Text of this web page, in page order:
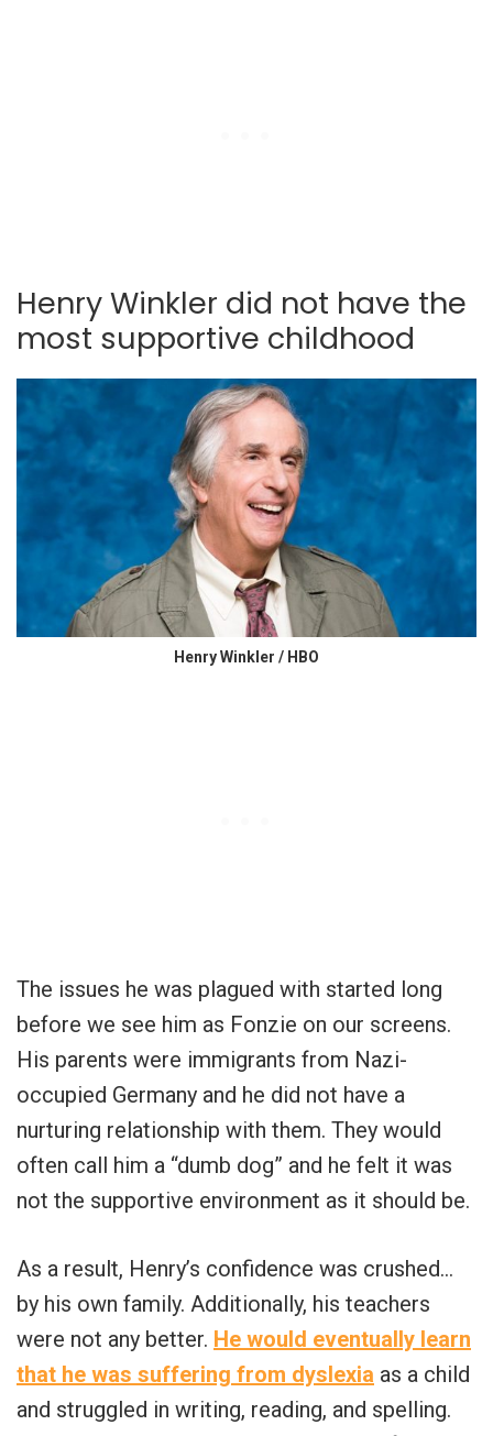
Henry Winkler did not have the
most supportive childhood
Henry Winkler / HBO
The issues he was plagued with started long
before we see him as Fonzie on our screens.
His parents were immigrants from Nazi-
occupied Germany and he did not have a
nurturing relationship with them. They would
often call him a “dumb dog” and he felt it was
not the supportive environment as it should be.
As a result, Henry’s confidence was crushed…
by his own family. Additionally, his teachers
were not any better. He would eventually learn
that he was suffering from dyslexia as a child
and struggled in writing, reading, and spelling.